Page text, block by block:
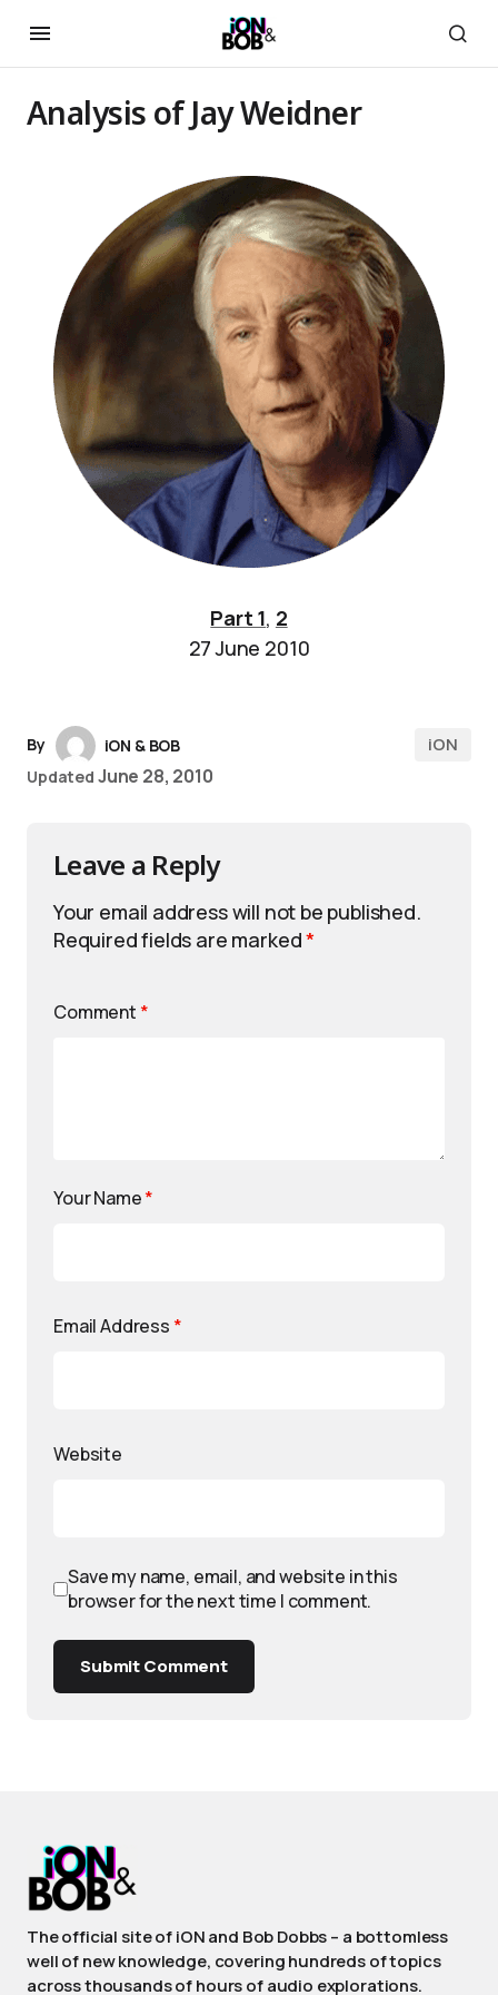
Analysis of Jay Weidner
Part 1, 2
27 June 2010
By
iON & BOB
Updated June 28, 2010
iON
Leave a Reply
Your email address will not be published.
Required fields are marked*
Comment *
Your Name*
Email Address *
Website
Save my name, email, and website in this
browser for the next time I comment.
Submit Comment
The official site of iON and Bob Dobbs – a bottomless
well of new knowledge, covering hundreds of topics
across thousands of hours of audio explorations.